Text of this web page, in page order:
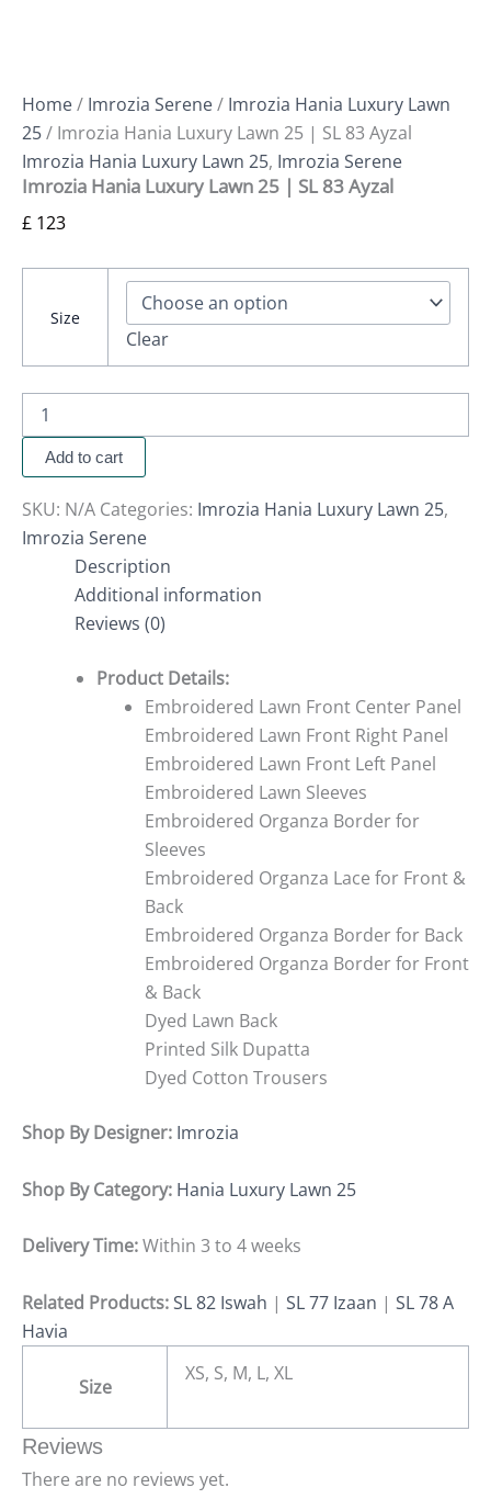
Home/ Imrozia Serene/ Imrozia Hania Luxury Lawn
25/ Imrozia Hania Luxury Lawn 25 | SL 83 Ayzal
Imrozia Hania Luxury Lawn 25, Imrozia Serene
Imrozia Hania Luxury Lawn 25 | SL 83 Ayzal
£ 123
Size
Clear
Add to cart
SKU: N/A Categories: Imrozia Hania Luxury Lawn 25,
Imrozia Serene
Description
Additional information
Reviews (0)
Product Details:
Embroidered Lawn Front Center Panel
Embroidered Lawn Front Right Panel
Embroidered Lawn Front Left Panel
Embroidered Lawn Sleeves
Embroidered Organza Border for
Sleeves
Embroidered Organza Lace for Front &
Back
Embroidered Organza Border for Back
Embroidered Organza Border for Front
& Back
Dyed Lawn Back
Printed Silk Dupatta
Dyed Cotton Trousers
Shop By Designer: Imrozia
Shop By Category: Hania Luxury Lawn 25
Delivery Time:Within 3 to 4 weeks
Related Products:SL 82 Iswah | SL 77 Izaan | SL 78 A
Havia
Size
XS, S, M, L, XL
Reviews
There are no reviews yet.